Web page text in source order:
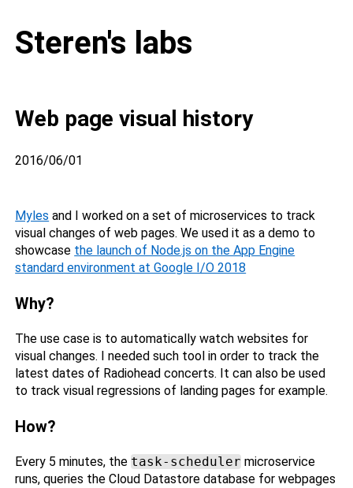
Steren's labs
Web page visual history
2016/06/01
Myles and I worked on a set of microservices to track
visual changes of web pages. We used it as a demo to
showcase the launch of Node.js on the App Engine
standard environment at Google I/O 2018
Why?
The use case is to automatically watch websites for
visual changes. I needed such tool in order to track the
latest dates of Radiohead concerts. It can also be used
to track visual regressions of landing pages for example.
How?
Every 5 minutes, the task-scheduler microservice
runs, queries the Cloud Datastore database for webpages